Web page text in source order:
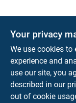
Town
5900
Your privacy
We use cookies to
experience and
use our site, you
described in our
out of cookie